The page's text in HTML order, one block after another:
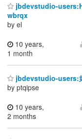
jbdevstudio-
wbrqx
by el
10 years,
1 month
jbdevstudio-users:
by ptqipse
10 years,
2 months